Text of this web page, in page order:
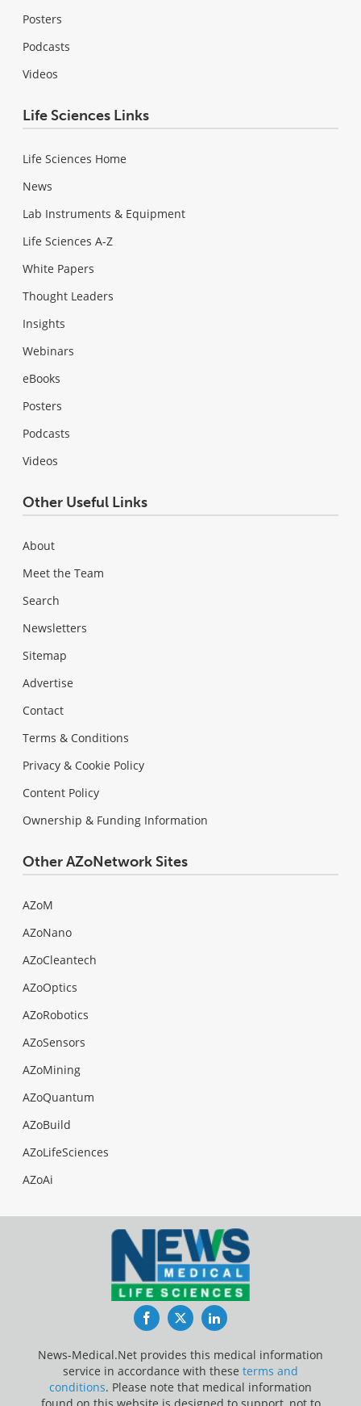
Posters
Podcasts
Videos
Life Sciences Links
Life Sciences Home
News
Lab Instruments & Equipment
Life Sciences A-Z
White Papers
Thought Leaders
Insights
Webinars
eBooks
Posters
Podcasts
Videos
Other Useful Links
About
Meet the Team
Search
Newsletters
Sitemap
Advertise
Contact
Terms & Conditions
Privacy & Cookie Policy
Content Policy
Ownership & Funding Information
Other AZoNetwork Sites
AZoM
AZoNano
AZoCleantech
AZoOptics
AZoRobotics
AZoSensors
AZoMining
AZoQuantum
AZoBuild
AZoLifeSciences
AZoAi
FacebookTwitterLinkedIn
News-Medical.Net provides this medical information
service in accordance with these terms and
conditions. Please note that medical information